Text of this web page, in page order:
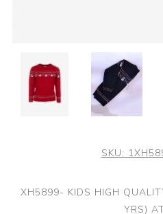
SKU:
XH5899- KIDS HIGH
YRS)